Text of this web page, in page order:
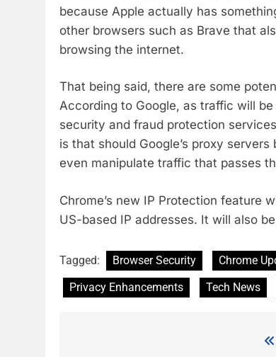
because Apple actually has
other browsers such as Brave that
browsing the internet.
That being said, there are some
According to Google, as traffic will
security and fraud protection
is that should Google’s proxy
even manipulate traffic that passes
Chrome’s new IP Protection feature
US-based IP addresses. It will also
Tagged: Browser Security Chrome
Privacy Enhancements
Tech News